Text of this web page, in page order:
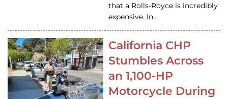
that a Rolls-Royce is incredibly
expensive. In…
California CHP
Stumbles Across
an 1,100-HP
Motorcycle During